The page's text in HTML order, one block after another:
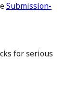
Submission-
for serious